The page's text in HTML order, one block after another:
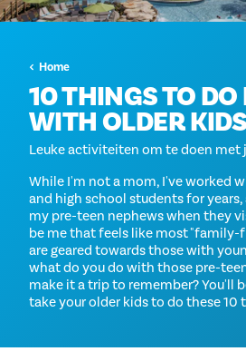
Home
10 THINGS TO
WITH OLDER KIDS
Leuke activiteiten om te doen met
While I'm not a mom, I've worked
and high school students for
my pre-teen nephews when they
be me that feels like most "family-
are geared towards those with
what do you do with those pre-
make it a trip to remember? You'll
take your older kids to do these 10